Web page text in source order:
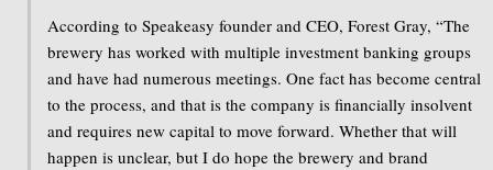
According to Speakeasy founder and CEO, Forest Gray, “The
brewery has worked with multiple investment banking groups
and have had numerous meetings. One fact has become central
to the process, and that is the company is financially insolvent
and requires new capital to move forward. Whether that will
happen is unclear, but I do hope the brewery and brand